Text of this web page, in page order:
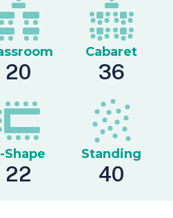
20
Cabaret
36
Shape
22
Standing
40